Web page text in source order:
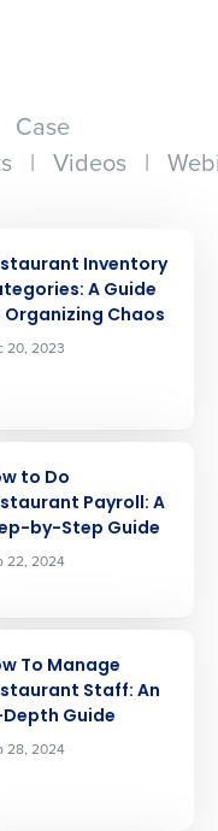
Case
| Videos |
Inventory
A Guide
Organizing Chaos
20, 2023
to Do
Payroll: A
by-Step Guide
22, 2024
To Manage
Staff: An
Guide
28, 2024